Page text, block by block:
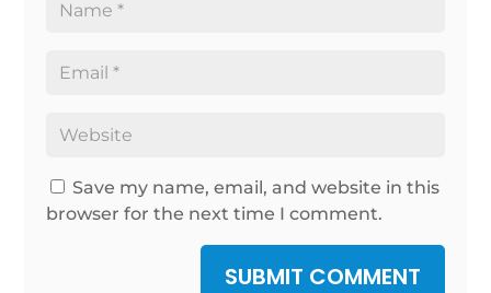
Save my name, email, and website in this
browser for the next time I comment.
SUBMIT COMMENT